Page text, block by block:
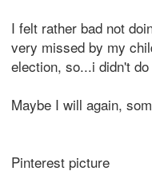
I felt rather bad not
very missed by my
election, so...i didn't
Maybe I will again,
Pinterest picture